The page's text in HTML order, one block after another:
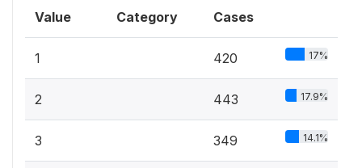
Value Category Cases
1 420 17%
2 443 17.9%
3 349 14.1%